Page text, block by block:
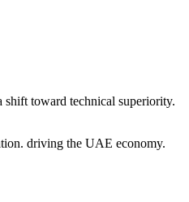
toward technical superiority.
driving the UAE economy.